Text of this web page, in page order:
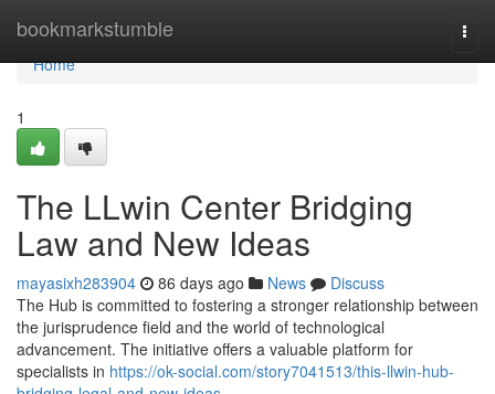
bookmarkstumble
Home
Home
1
The LLwin Center Bridging
Law and New Ideas
mayasixh283904 86 days ago News
Discuss
The Hub is committed to fostering a stronger relationship between
the jurisprudence field and the world of technological
advancement. The initiative offers a valuable platform for
specialists in https://ok-social.com/story7041513/this-llwin-hub-